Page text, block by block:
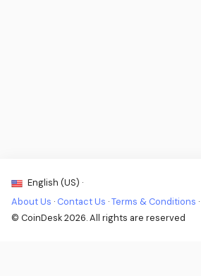
English (US) ·
About Us · Contact Us ·Terms & Conditions ·
© CoinDesk 2026. All rights are reserved